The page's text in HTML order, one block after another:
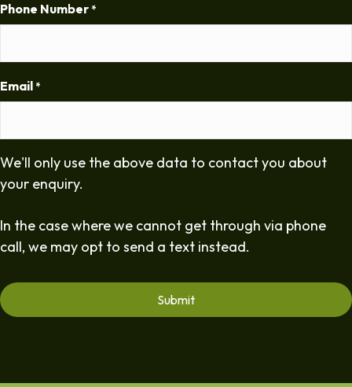
Phone Number *
Email *
We'll only use the above data to contact you about
your enquiry.
In the case where we cannot get through via phone
call, we may opt to send a text instead.